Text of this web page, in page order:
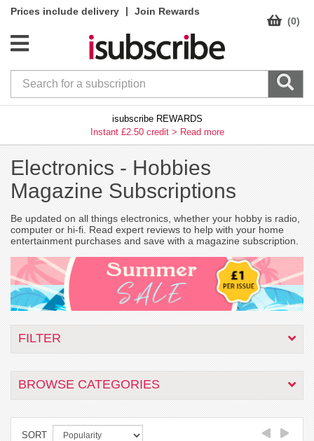
Prices include delivery |
Join Rewards
(0)
isubscribe REWARDS
Instant £2.50 credit > Read more
Electronics - Hobbies
Magazine Subscriptions
Be updated on all things electronics, whether your hobby is radio,
computer or hi-fi. Read expert reviews to help with your home
entertainment purchases and save with a magazine subscription.
FILTER
BROWSE CATEGORIES
SORT